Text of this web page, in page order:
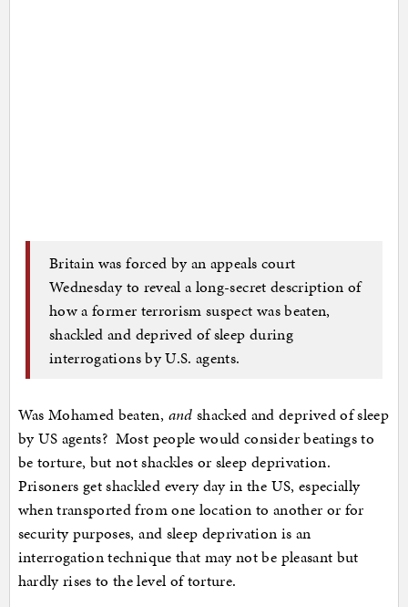
Britain was forced by an appeals court
Wednesday to reveal a long-secret description of
how a former terrorism suspect was beaten,
shackled and deprived of sleep during
interrogations by U.S. agents.
Was Mohamed beaten, and shacked and deprived of sleep
by US agents? Most people would consider beatings to
be torture, but not shackles or sleep deprivation.
Prisoners get shackled every day in the US, especially
when transported from one location to another or for
security purposes, and sleep deprivation is an
interrogation technique that may not be pleasant but
hardly rises to the level of torture.